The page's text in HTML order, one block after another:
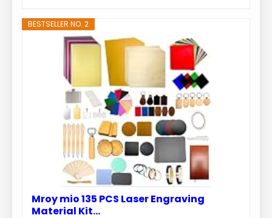
BESTSELLER NO. 2
Mroy mio 135 PCS Laser Engraving
Material Kit…